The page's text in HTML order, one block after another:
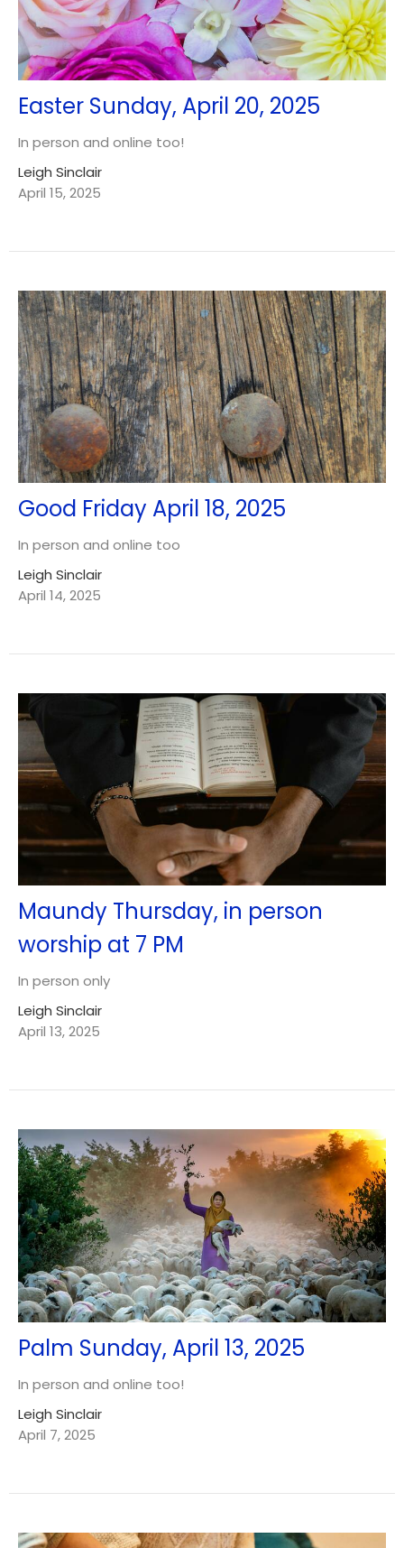
Easter Sunday, April 20, 2025
In person and online too!
Leigh Sinclair
April 15, 2025
Good Friday April 18, 2025
In person and online too
Leigh Sinclair
April 14, 2025
Maundy Thursday, in person
worship at 7 PM
In person only
Leigh Sinclair
April 13, 2025
Palm Sunday, April 13, 2025
In person and online too!
Leigh Sinclair
April 7, 2025